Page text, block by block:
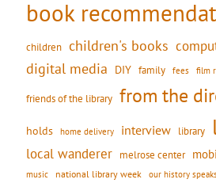
book
children children's books
digital media DIY family fees film
friends of the library from the
holds home delivery interview library
local wanderer melrose center
music national library week our history